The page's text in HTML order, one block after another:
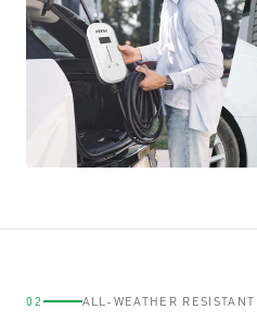
02 ALL-WEATHER RESISTANT